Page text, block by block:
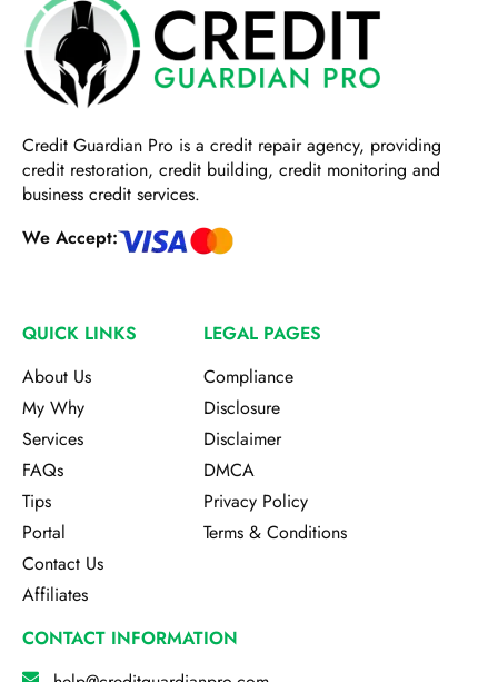
Credit Guardian Pro is a credit repair agency, providing
credit restoration, credit building, credit monitoring and
business credit services.
We Accept:
QUICK LINKS
About Us
My Why
Services
FAQs
Tips
Portal
Contact Us
Affiliates
LEGAL PAGES
Compliance
Disclosure
Disclaimer
DMCA
Privacy Policy
Terms & Conditions
CONTACT INFORMATION